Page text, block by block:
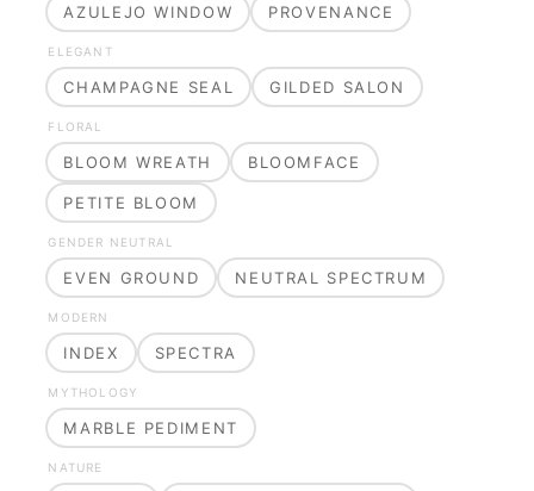
AZULEJO WINDOW PROVENANCE
ELEGANT
CHAMPAGNE SEAL GILDED SALON
FLORAL
BLOOM WREATH BLOOMFACE
PETITE BLOOM
GENDER NEUTRAL
EVEN GROUND NEUTRAL SPECTRUM
MODERN
INDEX SPECTRA
MYTHOLOGY
MARBLE PEDIMENT
NATURE